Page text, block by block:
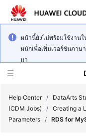
หน้านี้ยังไม่พร้อมใช้งาน
หนักเพื่อเพิ่มเวอร์ชันภา
มา
Help Center / DataArts
(CDM Jobs)
/ Creating a
Parameters / RDS for